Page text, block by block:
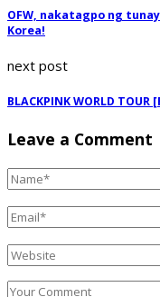
OFW, nakatagpo ng
Korea!
next post
BLACKPINK WORLD TOUR
Leave a Comment